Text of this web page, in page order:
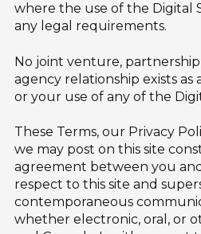
where the use of the Digital
any legal requirements.
No joint venture,
agency relationship exists as
or your use of any of the
These Terms, our Privacy
we may post on this site
agreement between you
respect to this site and
contemporaneous
whether electronic, oral, or